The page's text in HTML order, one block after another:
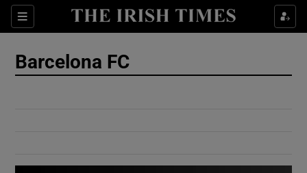
Sections
Show Culture sub sections
Barcelona FC